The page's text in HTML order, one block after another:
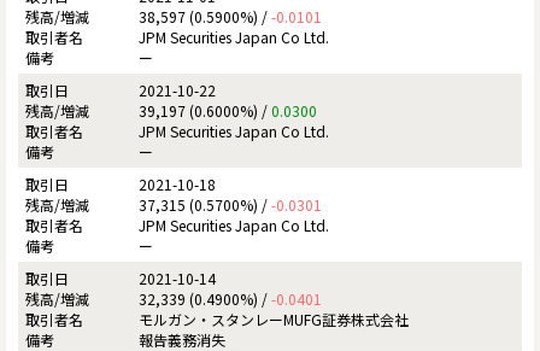
38,597 (0.5900%) /-0.0101
JPM Securities Japan Co Ltd.
ー
2021-10-22
39,197 (0.6000%) /0.0300
JPM Securities Japan Co Ltd.
ー
2021-10-18
37,315 (0.5700%) /-0.0301
JPM Securities Japan Co Ltd.
ー
2021-10-14
32,339 (0.4900%) /-0.0401
モルガン・スタンレーMUFG証券株式会社
報告義務消失